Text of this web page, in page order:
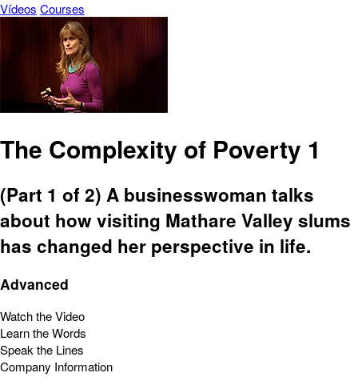
Vídeos Courses
The Complexity of Poverty 1
(Part 1 of 2) A businesswoman talks
about how visiting Mathare Valley slums
has changed her perspective in life.
Advanced
Watch the Video
Learn the Words
Speak the Lines
Company Information